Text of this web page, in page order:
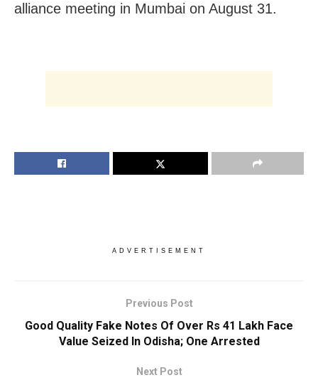
alliance meeting in Mumbai on August 31.
ADVERTISEMENT
Previous Post
Good Quality Fake Notes Of Over Rs 41 Lakh Face
Value Seized In Odisha; One Arrested
Next Post